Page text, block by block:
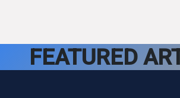
FEATURED